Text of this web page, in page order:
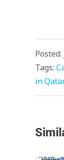
Posted:
Tags:
in